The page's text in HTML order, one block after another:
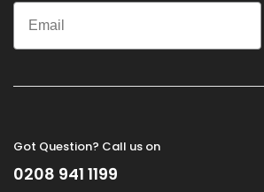
Email
Got Question? Call us on
0208 941 1199